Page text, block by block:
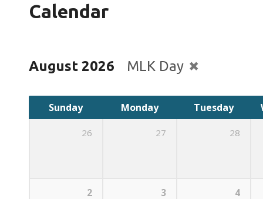
Calendar
August 2026 MLK Day
Sunday Monday Tuesday
26 27 28
2 3 4